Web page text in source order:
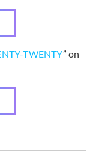
TWENTY” on